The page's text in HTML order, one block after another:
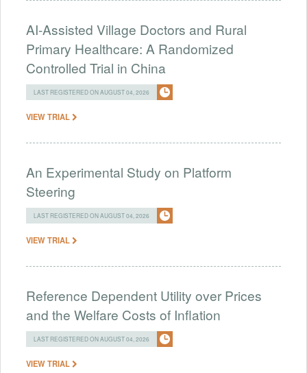
AI-Assisted Village Doctors and Rural
Primary Healthcare: A Randomized
Controlled Trial in China
LAST REGISTERED ON AUGUST 04, 2026
VIEW TRIAL
An Experimental Study on Platform
Steering
LAST REGISTERED ON AUGUST 04, 2026
VIEW TRIAL
Reference Dependent Utility over Prices
and the Welfare Costs of Inflation
LAST REGISTERED ON AUGUST 04, 2026
VIEW TRIAL